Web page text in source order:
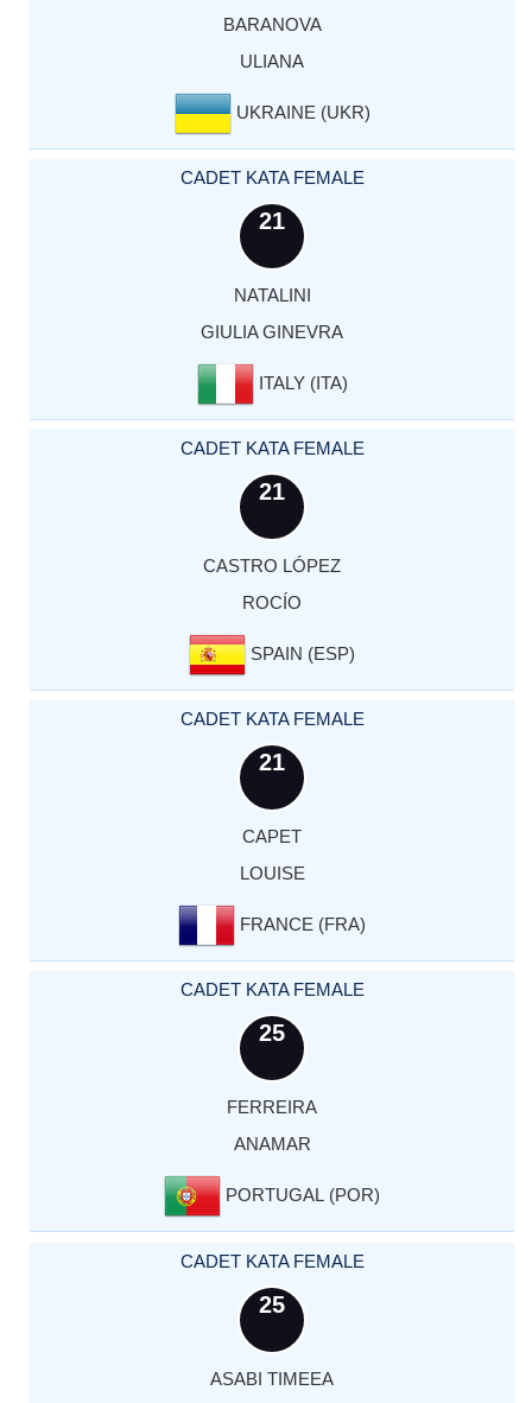
BARANOVA
ULIANA
UKRAINE (UKR)
CADET KATA FEMALE
21
NATALINI
GIULIA GINEVRA
ITALY (ITA)
CADET KATA FEMALE
21
CASTRO LÓPEZ
ROCÍO
SPAIN (ESP)
CADET KATA FEMALE
21
CAPET
LOUISE
FRANCE (FRA)
CADET KATA FEMALE
25
FERREIRA
ANAMAR
PORTUGAL (POR)
CADET KATA FEMALE
25
ASABI TIMEEA